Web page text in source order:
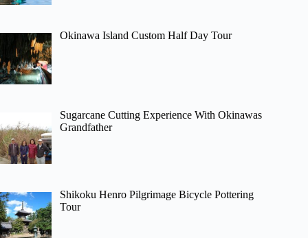
Okinawa Island Custom Half Day Tour
Sugarcane Cutting Experience With Okinawas
Grandfather
Shikoku Henro Pilgrimage Bicycle Pottering
Tour